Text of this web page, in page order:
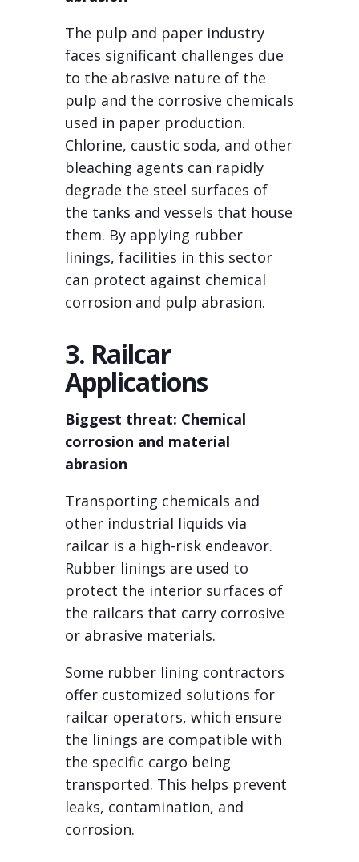
The pulp and paper industry
faces significant challenges due
to the abrasive nature of the
pulp and the corrosive chemicals
used in paper production.
Chlorine, caustic soda, and other
bleaching agents can rapidly
degrade the steel surfaces of
the tanks and vessels that house
them. By applying rubber
linings, facilities in this sector
can protect against chemical
corrosion and pulp abrasion.
3. Railcar
Applications
Biggest threat: Chemical
corrosion and material
abrasion
Transporting chemicals and
other industrial liquids via
railcar is a high-risk endeavor.
Rubber linings are used to
protect the interior surfaces of
the railcars that carry corrosive
or abrasive materials.
Some rubber lining contractors
offer customized solutions for
railcar operators, which ensure
the linings are compatible with
the specific cargo being
transported. This helps prevent
leaks, contamination, and
corrosion.